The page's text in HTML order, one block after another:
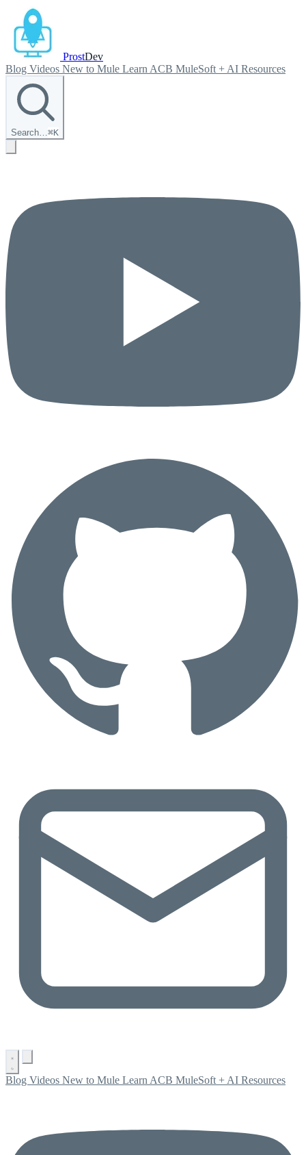
ProstDev
Blog Videos New to Mule Learn ACB MuleSoft + AI Resources
Search…⌘K
Blog Videos New to Mule Learn ACB MuleSoft + AI Resources